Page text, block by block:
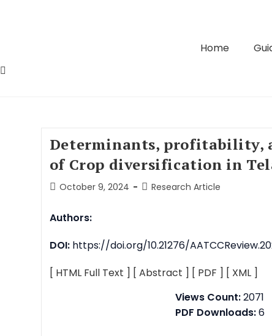
Home
Determinants, profitability,
of Crop diversification in
October 9, 2024 Research Article
Authors:
DOI:https://doi.org/10.21276/
[ HTML Full Text ] [ Abstract ] [ PDF ] [ XML ]
Views Count:2071
PDF Downloads:6